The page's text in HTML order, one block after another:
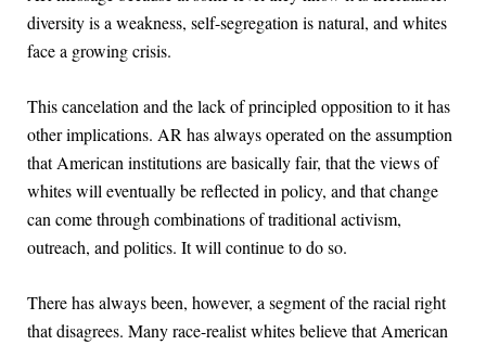
diversity is a weakness, self-segregation is natural, and whites
face a growing crisis.
This cancelation and the lack of principled opposition to it has
other implications. AR has always operated on the assumption
that American institutions are basically fair, that the views of
whites will eventually be reflected in policy, and that change
can come through combinations of traditional activism,
outreach, and politics. It will continue to do so.
There has always been, however, a segment of the racial right
that disagrees. Many race-realist whites believe that American